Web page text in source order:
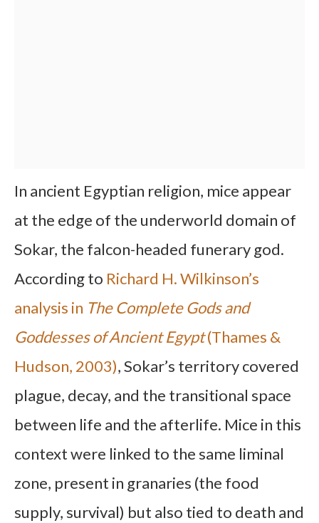
In ancient Egyptian religion, mice appear
at the edge of the underworld domain of
Sokar, the falcon-headed funerary god.
According to Richard H. Wilkinson’s
analysis in The Complete Gods and
Goddesses of Ancient Egypt(Thames &
Hudson, 2003), Sokar’s territory covered
plague, decay, and the transitional space
between life and the afterlife. Mice in this
context were linked to the same liminal
zone, present in granaries (the food
supply, survival) but also tied to death and